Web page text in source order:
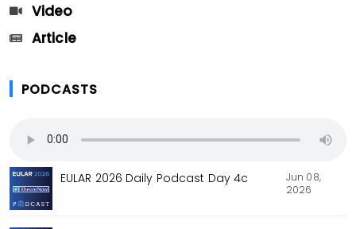
Video
Article
PODCASTS
EULAR 2026 Daily Podcast Day 4c
Jun 08,
2026